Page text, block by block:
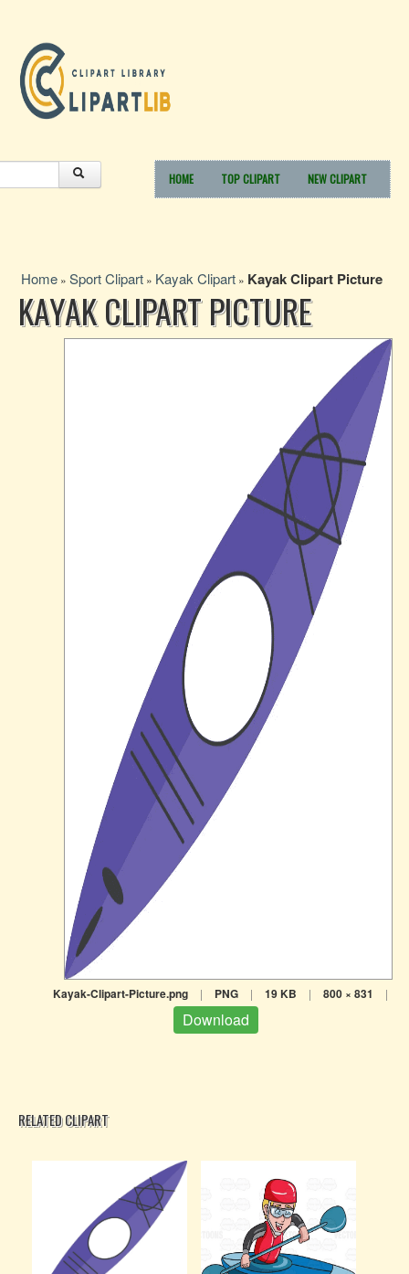
HOME TOP CLIPART NEW CLIPART
Home » Sport Clipart » Kayak Clipart » Kayak Clipart Picture
KAYAK CLIPART PICTURE
Kayak-Clipart-Picture.png | PNG | 19 KB | 800 × 831 |
Download
RELATED CLIPART